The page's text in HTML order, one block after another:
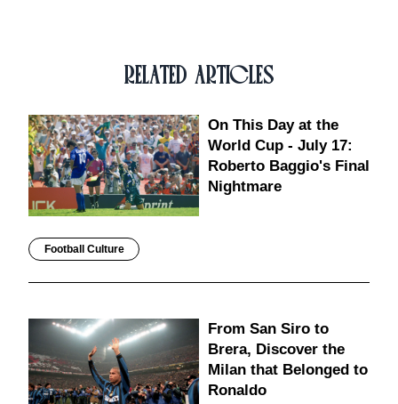
RELATED ARTICLES
On This Day at the
World Cup - July 17:
Roberto Baggio's Final
Nightmare
Football Culture
From San Siro to
Brera, Discover the
Milan that Belonged to
Ronaldo